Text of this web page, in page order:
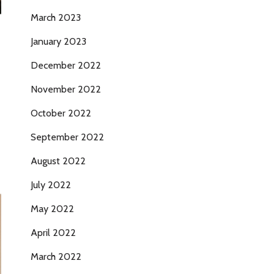
March 2023
January 2023
December 2022
November 2022
October 2022
September 2022
August 2022
July 2022
May 2022
April 2022
March 2022